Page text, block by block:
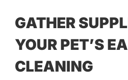
GATHER
YOUR PET’S
CLEANING